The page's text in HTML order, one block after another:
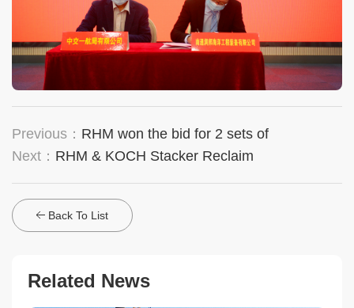
Previous： RHM won the bid for 2 sets of
Next： RHM & KOCH Stacker Reclaim
Back To List
Related News